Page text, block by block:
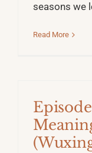
seasons we
Read More